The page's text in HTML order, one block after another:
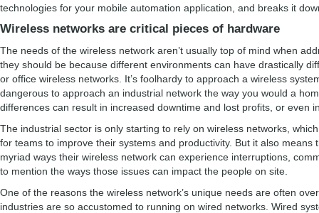
technologies for your mobile automation application, and breaks it
Wireless networks are critical pieces of hardware
The needs of the wireless network aren’t usually top of mind when
they should be because different environments can have drastically
or office wireless networks. It’s foolhardy to approach a wireless
dangerous to approach an industrial network the way you would a
differences can result in increased downtime and lost profits, or even
The industrial sector is only starting to rely on wireless networks,
for teams to improve their systems and productivity. But it also
myriad ways their wireless network can experience interruptions,
to mention the ways those issues can impact the people on site.
One of the reasons the wireless network’s unique needs are often
industries are so accustomed to running on wired networks. Wired